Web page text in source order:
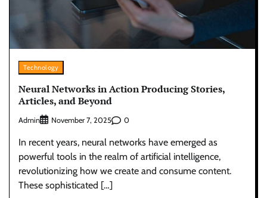
Technology
Neural Networks in Action Producing Stories,
Articles, and Beyond
Admin November 7, 2025 0
In recent years, neural networks have emerged as
powerful tools in the realm of artificial intelligence,
revolutionizing how we create and consume content.
These sophisticated […]